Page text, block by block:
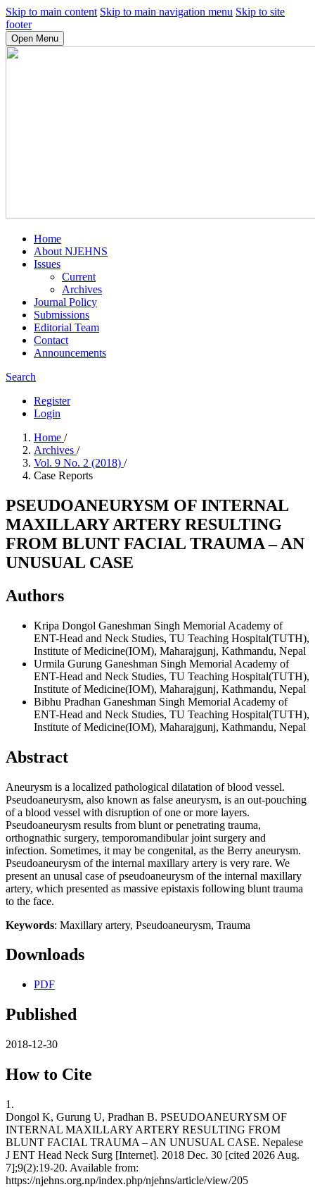
Skip to main content Skip to main navigation menu Skip to site
footer
Open Menu
Home
About NJEHNS
Issues
Current
Archives
Journal Policy
Submissions
Editorial Team
Contact
Announcements
Search
Register
Login
Home /
Archives /
Vol. 9 No. 2 (2018) /
Case Reports
PSEUDOANEURYSM OF INTERNAL
MAXILLARY ARTERY RESULTING
FROM BLUNT FACIAL TRAUMA – AN
UNUSUAL CASE
Authors
Kripa Dongol Ganeshman Singh Memorial Academy of
ENT-Head and Neck Studies, TU Teaching Hospital(TUTH),
Institute of Medicine(IOM), Maharajgunj, Kathmandu, Nepal
Urmila Gurung Ganeshman Singh Memorial Academy of
ENT-Head and Neck Studies, TU Teaching Hospital(TUTH),
Institute of Medicine(IOM), Maharajgunj, Kathmandu, Nepal
Bibhu Pradhan Ganeshman Singh Memorial Academy of
ENT-Head and Neck Studies, TU Teaching Hospital(TUTH),
Institute of Medicine(IOM), Maharajgunj, Kathmandu, Nepal
Abstract
Aneurysm is a localized pathological dilatation of blood vessel.
Pseudoaneurysm, also known as false aneurysm, is an out-pouching
of a blood vessel with disruption of one or more layers.
Pseudoaneurysm results from blunt or penetrating trauma,
orthognathic surgery, temporomandibular joint surgery and
infection. Sometimes, it may be congenital, as the Berry aneurysm.
Pseudoaneurysm of the internal maxillary artery is very rare. We
present an unusal case of pseudoaneurysm of the internal maxillary
artery, which presented as massive epistaxis following blunt trauma
to the face.
Keywords: Maxillary artery, Pseudoaneurysm, Trauma
Downloads
PDF
Published
2018-12-30
How to Cite
1.
Dongol K, Gurung U, Pradhan B. PSEUDOANEURYSM OF
INTERNAL MAXILLARY ARTERY RESULTING FROM
BLUNT FACIAL TRAUMA – AN UNUSUAL CASE. Nepalese
J ENT Head Neck Surg [Internet]. 2018 Dec. 30 [cited 2026 Aug.
7];9(2):19-20. Available from:
https://njehns.org.np/index.php/njehns/article/view/205